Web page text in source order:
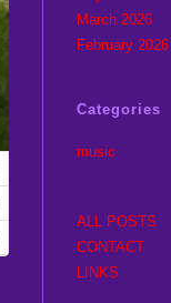
March 2026
February 2026
Categories
music
ALL POSTS
CONTACT
LINKS